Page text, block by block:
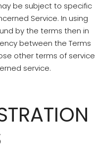
be subject to specific
Service. In using
by the terms then in
between the Terms
other terms of service
service.